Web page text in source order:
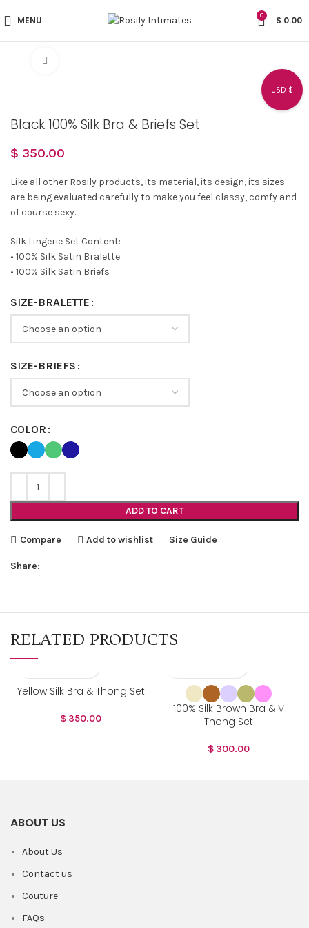
MENU 0 $ 0.00
Black 100% Silk Bra & Briefs Set
$ 350.00
Like all other Rosily products, its material, its design, its sizes
are being evaluated carefully to make you feel classy, comfy and
of course sexy.
Silk Lingerie Set Content:
• 100% Silk Satin Bralette
• 100% Silk Satin Briefs
SIZE-BRALETTE
SIZE-BRIEFS
COLOR
ADD TO CART
Compare Add to wishlist Size Guide
Share:
RELATED PRODUCTS
Yellow Silk Bra & Thong Set
$ 350.00
100% Silk Brown Bra & V
Thong Set
$300.00
ABOUT US
About Us
Contact us
Couture
FAQs
USD $